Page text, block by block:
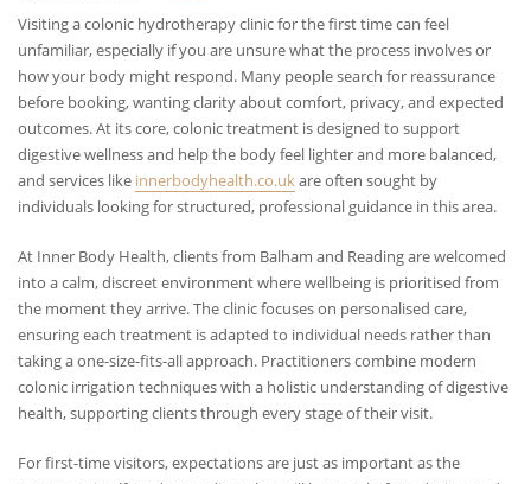
Visiting a colonic hydrotherapy clinic for the first time can feel
unfamiliar, especially if you are unsure what the process involves or
how your body might respond. Many people search for reassurance
before booking, wanting clarity about comfort, privacy, and expected
outcomes. At its core, colonic treatment is designed to support
digestive wellness and help the body feel lighter and more balanced,
and services like innerbodyhealth.co.ukare often sought by
individuals looking for structured, professional guidance in this area.
At Inner Body Health, clients from Balham and Reading are welcomed
into a calm, discreet environment where wellbeing is prioritised from
the moment they arrive. The clinic focuses on personalised care,
ensuring each treatment is adapted to individual needs rather than
taking a one-size-fits-all approach. Practitioners combine modern
colonic irrigation techniques with a holistic understanding of digestive
health, supporting clients through every stage of their visit.
For first-time visitors, expectations are just as important as the